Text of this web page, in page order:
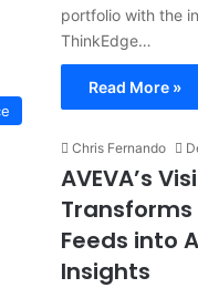
portfolio with the
ThinkEdge…
Read More »
Chris Fernando
AVEVA’s
Feeds into
Insights